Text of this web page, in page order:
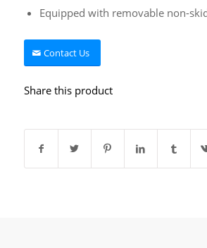
Equipped with removable non-
Contact Us
Share this product